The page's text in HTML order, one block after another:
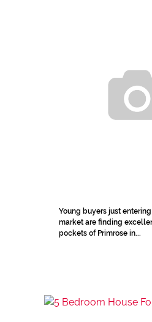
Young buyers just
market are finding
pockets of Primrose in...